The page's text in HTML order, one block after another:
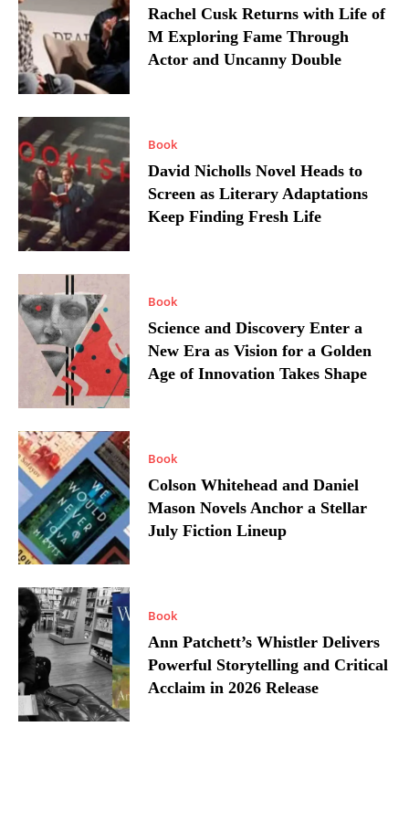
Rachel Cusk Returns with Life of
M Exploring Fame Through
Actor and Uncanny Double
Book
David Nicholls Novel Heads to
Screen as Literary Adaptations
Keep Finding Fresh Life
Book
Science and Discovery Enter a
New Era as Vision for a Golden
Age of Innovation Takes Shape
Book
Colson Whitehead and Daniel
Mason Novels Anchor a Stellar
July Fiction Lineup
Book
Ann Patchett’s Whistler Delivers
Powerful Storytelling and Critical
Acclaim in 2026 Release